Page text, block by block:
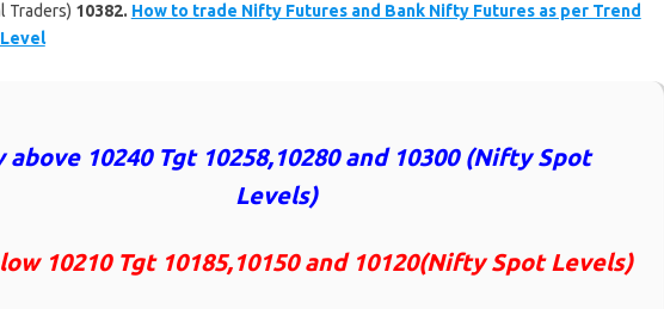
Traders) 10382. How to trade Nifty Futures and Bank Nifty Futures as per Trend
above 10240 Tgt 10258,10280 and 10300 (Nifty Spot
Levels)
10210Tgt 10185,10150 and 10120(Nifty Spot Levels)